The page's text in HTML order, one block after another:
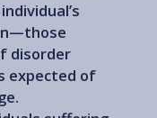
disorder
expected of